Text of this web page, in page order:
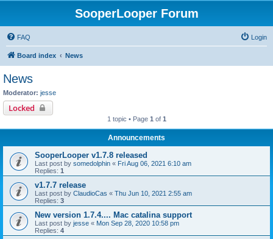
SooperLooper Forum
FAQ Login
Board index News
News
Moderator: jesse
Locked
1 topic • Page 1 of 1
Announcements
SooperLooper v1.7.8 released
Last post by somedolphin « Fri Aug 06, 2021 6:10 am
Replies: 1
v1.7.7 release
Last post by ClaudioCas « Thu Jun 10, 2021 2:55 am
Replies: 3
New version 1.7.4.... Mac catalina support
Last post by jesse « Mon Sep 28, 2020 10:58 pm
Replies: 4